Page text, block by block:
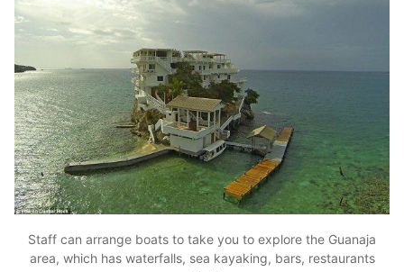
Staff can arrange boats to take you to explore the Guanaja
area, which has waterfalls, sea kayaking, bars, restaurants